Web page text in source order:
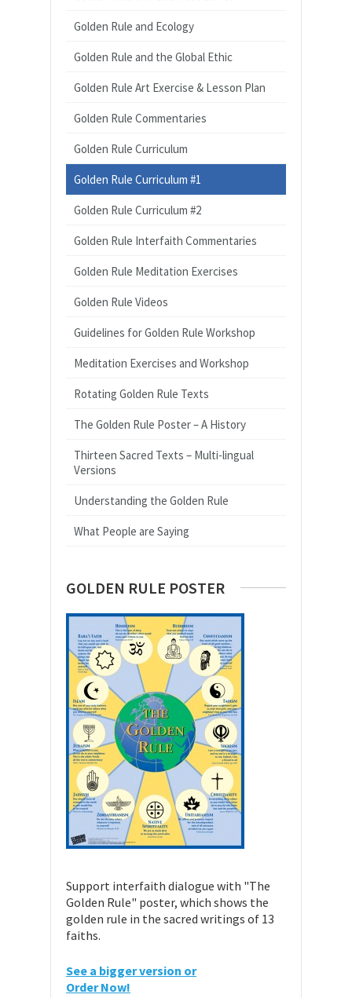
Golden Rule and Ecology
Golden Rule and the Global Ethic
Golden Rule Art Exercise & Lesson Plan
Golden Rule Commentaries
Golden Rule Curriculum
Golden Rule Curriculum #1
Golden Rule Curriculum #2
Golden Rule Interfaith Commentaries
Golden Rule Meditation Exercises
Golden Rule Videos
Guidelines for Golden Rule Workshop
Meditation Exercises and Workshop
Rotating Golden Rule Texts
The Golden Rule Poster – A History
Thirteen Sacred Texts – Multi-lingual
Versions
Understanding the Golden Rule
What People are Saying
GOLDEN RULE POSTER
Support interfaith dialogue with "The
Golden Rule" poster, which shows the
golden rule in the sacred writings of 13
faiths.
See a bigger version or
Order Now!